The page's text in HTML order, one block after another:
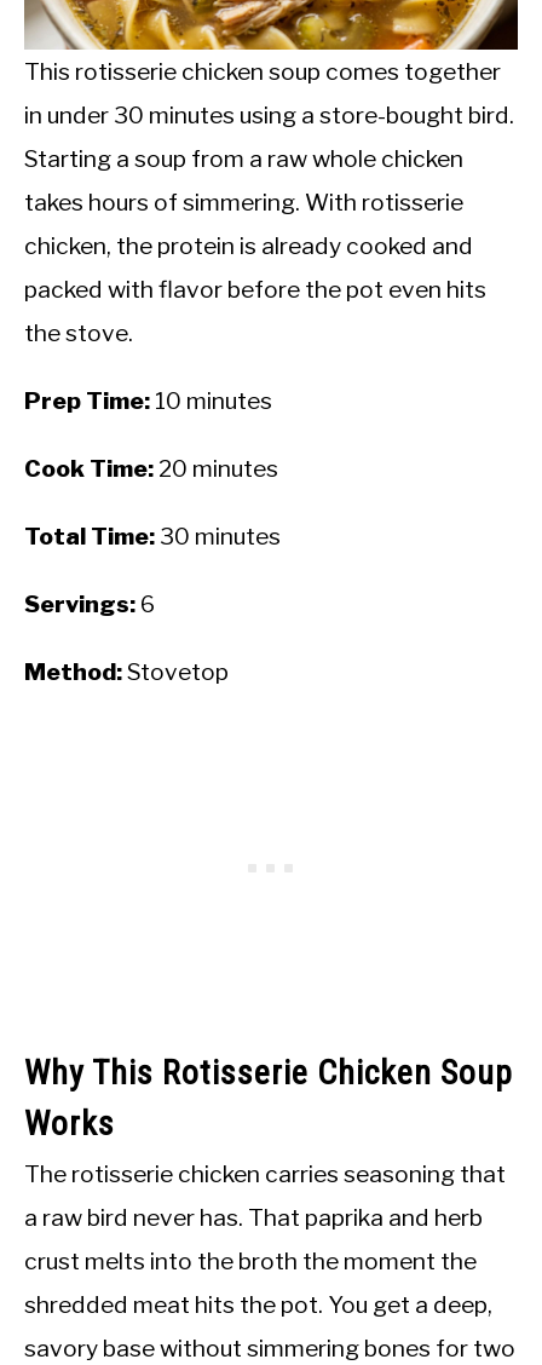
INTERMITTENT FASTING
NUTRITION TIPS
This rotisserie chicken soup comes together
in under 30 minutes using a store-bought bird.
Starting a soup from a raw whole chicken
takes hours of simmering. With rotisserie
chicken, the protein is already cooked and
packed with flavor before the pot even hits
the stove.
Prep Time: 10 minutes
Cook Time: 20 minutes
Total Time: 30 minutes
Servings: 6
Method:Stovetop
Why This Rotisserie Chicken Soup
Works
The rotisserie chicken carries seasoning that
a raw bird never has. That paprika and herb
crust melts into the broth the moment the
shredded meat hits the pot. You get a deep,
savory base without simmering bones for two